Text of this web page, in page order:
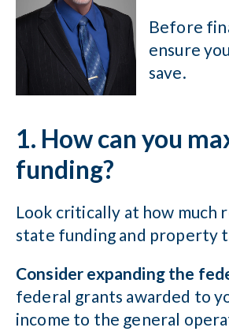
Before
ensure
save.
1. How can you
funding?
Look critically at how much
state funding and property
Consider expanding the
federal grants awarded to
income to the general